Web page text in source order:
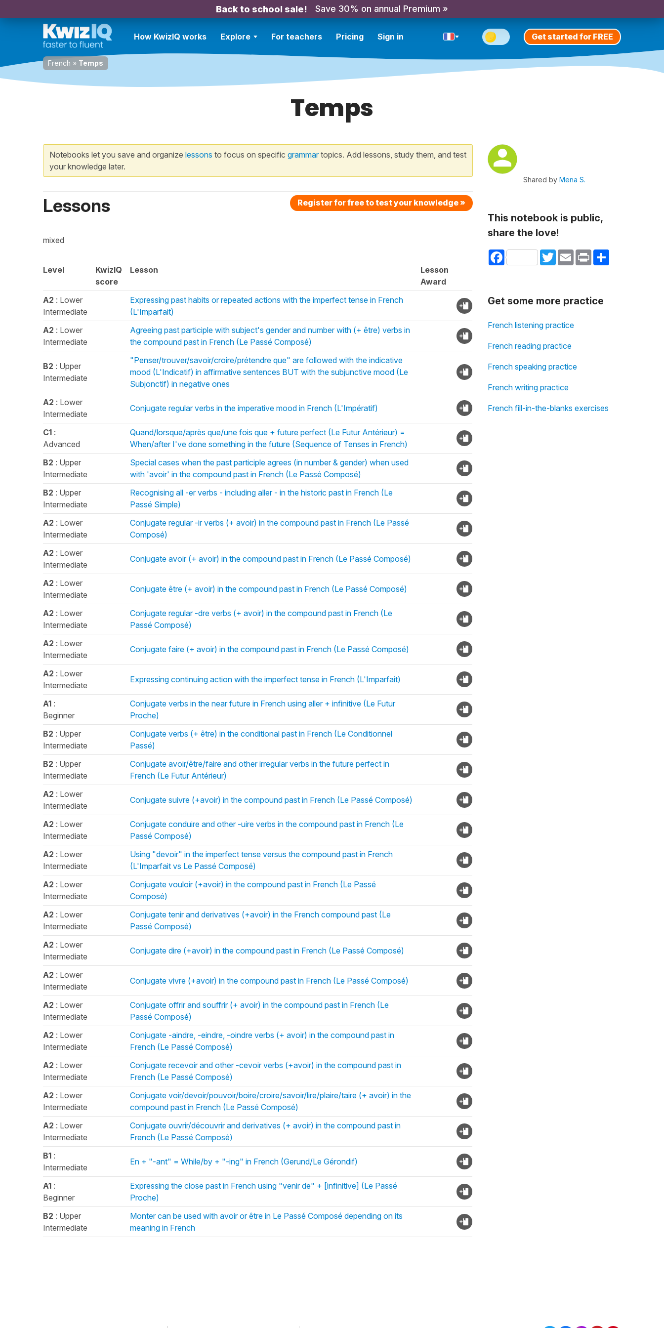
Back to school sale! Save 30% on annual Premium »
How KwizIQ works Explore For teachers Pricing Sign in Get started for FREE
French » Temps
Temps
Notebooks let you save and organize lessons to focus on specific grammartopics. Add lessons, study them, and test
your knowledge later.
Lessons Register for free to test your knowledge »
mixed
Level
KwizIQ
score
Lesson
Lesson
Award
A2 : Lower
Intermediate
Expressing past habits or repeated actions with the imperfect tense in French
(L'Imparfait)
A2 : Lower
Intermediate
Agreeing past participle with subject's gender and number with (+ être) verbs in
the compound past in French (Le Passé Composé)
B2 : Upper
Intermediate
"Penser/trouver/savoir/croire/prétendre que" are followed with the indicative
mood (L'Indicatif) in affirmative sentences BUT with the subjunctive mood (Le
Subjonctif) in negative ones
A2 : Lower
Intermediate
Conjugate regular verbs in the imperative mood in French (L'Impératif)
C1 :
Advanced
Quand/lorsque/après que/une fois que + future perfect (Le Futur Antérieur) =
When/after I've done something in the future (Sequence of Tenses in French)
B2 : Upper
Intermediate
Special cases when the past participle agrees (in number & gender) when used
with 'avoir' in the compound past in French (Le Passé Composé)
B2 : Upper
Intermediate
Recognising all -er verbs - including aller - in the historic past in French (Le
Passé Simple)
A2 : Lower
Intermediate
Conjugate regular -ir verbs (+ avoir) in the compound past in French (Le Passé
Composé)
A2 : Lower
Intermediate
Conjugate avoir (+ avoir) in the compound past in French (Le Passé Composé)
A2 : Lower
Intermediate
Conjugate être (+ avoir) in the compound past in French (Le Passé Composé)
A2 : Lower
Intermediate
Conjugate regular -dre verbs (+ avoir) in the compound past in French (Le
Passé Composé)
A2 : Lower
Intermediate
Conjugate faire (+ avoir) in the compound past in French (Le Passé Composé)
A2 : Lower
Intermediate
Expressing continuing action with the imperfect tense in French (L'Imparfait)
A1 :
Beginner
Conjugate verbs in the near future in French using aller + infinitive (Le Futur
Proche)
B2 : Upper
Intermediate
Conjugate verbs (+ être) in the conditional past in French (Le Conditionnel
Passé)
B2 : Upper
Intermediate
Conjugate avoir/être/faire and other irregular verbs in the future perfect in
French (Le Futur Antérieur)
A2 : Lower
Intermediate
Conjugate suivre (+avoir) in the compound past in French (Le Passé Composé)
A2 : Lower
Intermediate
Conjugate conduire and other -uire verbs in the compound past in French (Le
Passé Composé)
A2 : Lower
Intermediate
Using "devoir" in the imperfect tense versus the compound past in French
(L'Imparfait vs Le Passé Composé)
A2 : Lower
Intermediate
Conjugate vouloir (+avoir) in the compound past in French (Le Passé
Composé)
A2 : Lower
Intermediate
Conjugate tenir and derivatives (+avoir) in the French compound past (Le
Passé Composé)
A2 : Lower
Intermediate
Conjugate dire (+avoir) in the compound past in French (Le Passé Composé)
A2 : Lower
Intermediate
Conjugate vivre (+avoir) in the compound past in French (Le Passé Composé)
A2 : Lower
Intermediate
Conjugate offrir and souffrir (+ avoir) in the compound past in French (Le
Passé Composé)
A2 : Lower
Intermediate
Conjugate -aindre, -eindre, -oindre verbs (+ avoir) in the compound past in
French (Le Passé Composé)
A2 : Lower
Intermediate
Conjugate recevoir and other -cevoir verbs (+avoir) in the compound past in
French (Le Passé Composé)
A2 : Lower
Intermediate
Conjugate voir/devoir/pouvoir/boire/croire/savoir/lire/plaire/taire (+ avoir) in the
compound past in French (Le Passé Composé)
A2 : Lower
Intermediate
Conjugate ouvrir/découvrir and derivatives (+ avoir) in the compound past in
French (Le Passé Composé)
B1 :
Intermediate
En + "-ant" = While/by + "-ing" in French (Gerund/Le Gérondif)
A1 :
Beginner
Expressing the close past in French using "venir de" + [infinitive] (Le Passé
Proche)
B2 : Upper
Intermediate
Monter can be used with avoir or être in Le Passé Composé depending on its
meaning in French
Shared by Mena S.
This notebook is public,
share the love!
Facebook TwitterEmail Print Share
Get some more practice
French listening practice
French reading practice
French speaking practice
French writing practice
French fill-in-the-blanks exercises